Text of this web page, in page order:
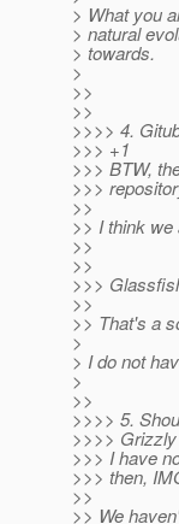
> What you
> natural
> towards.
>
>>
>>
>>>> 4.
>>> +1
>>> BTW,
>>>
>>
>> I think we
>>
>>
>>>
>>
>> That's a
>
> I do not
>
>>
>>>> 5.
>>>>
>>> I have
>>> then,
>>
>> We